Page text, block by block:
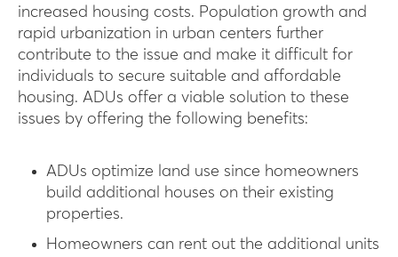
increased housing costs. Population growth and
rapid urbanization in urban centers further
contribute to the issue and make it difficult for
individuals to secure suitable and affordable
housing. ADUs offer a viable solution to these
issues by offering the following benefits:
ADUs optimize land use since homeowners
build additional houses on their existing
properties.
Homeowners can rent out the additional units